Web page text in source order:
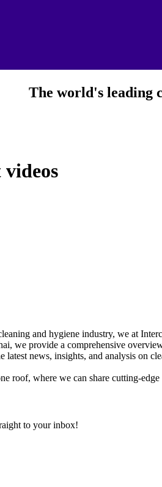
The world's leading
and hygiene industry, we at
we provide a comprehensive
news, insights, and analysis on
roof, where we can share cutting-
to your inbox!